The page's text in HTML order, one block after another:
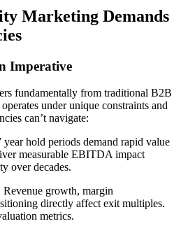
Marketing Demands
Imperative
fundamentally from traditional B2B
under unique constraints and
can’t navigate:
year hold periods demand rapid value
measurable EBITDA impact
over decades.
Revenue growth, margin
directly affect exit multiples.
metrics.